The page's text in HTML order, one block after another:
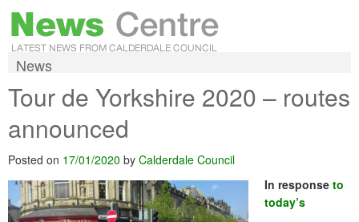
News
Tour de Yorkshire 2020 – routes
announced
Posted on 17/01/2020 by Calderdale Council
In response to
today’s